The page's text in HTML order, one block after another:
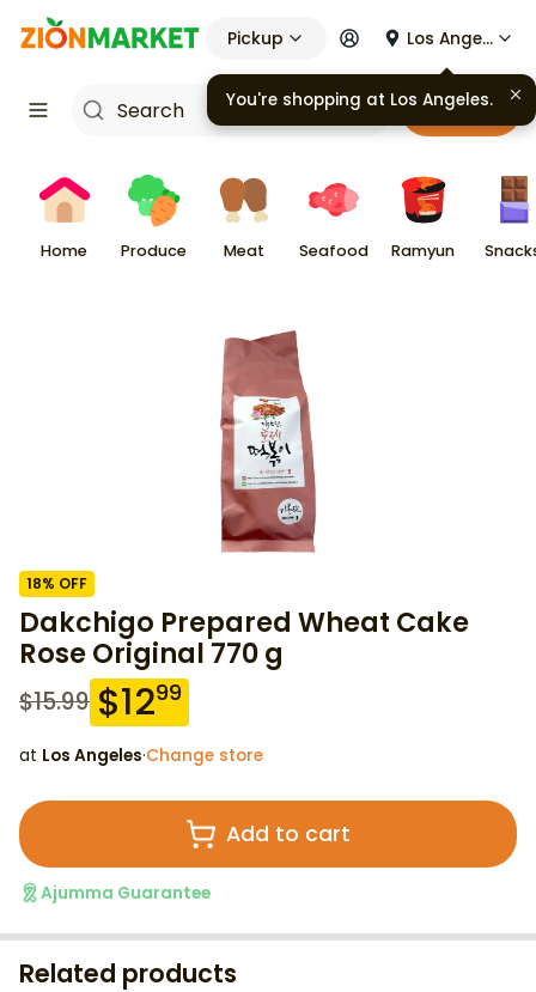
Pickup Los Angeles
Cart
Home Produce Meat Seafood Ramyun
18% OFF
Dakchigo Prepared Wheat Cake
Rose Original 770 g
$15.99 $1299
at Los Angeles·Change store
Add to cart
Ajumma Guarantee
Related products
You're shopping at Los Angeles.